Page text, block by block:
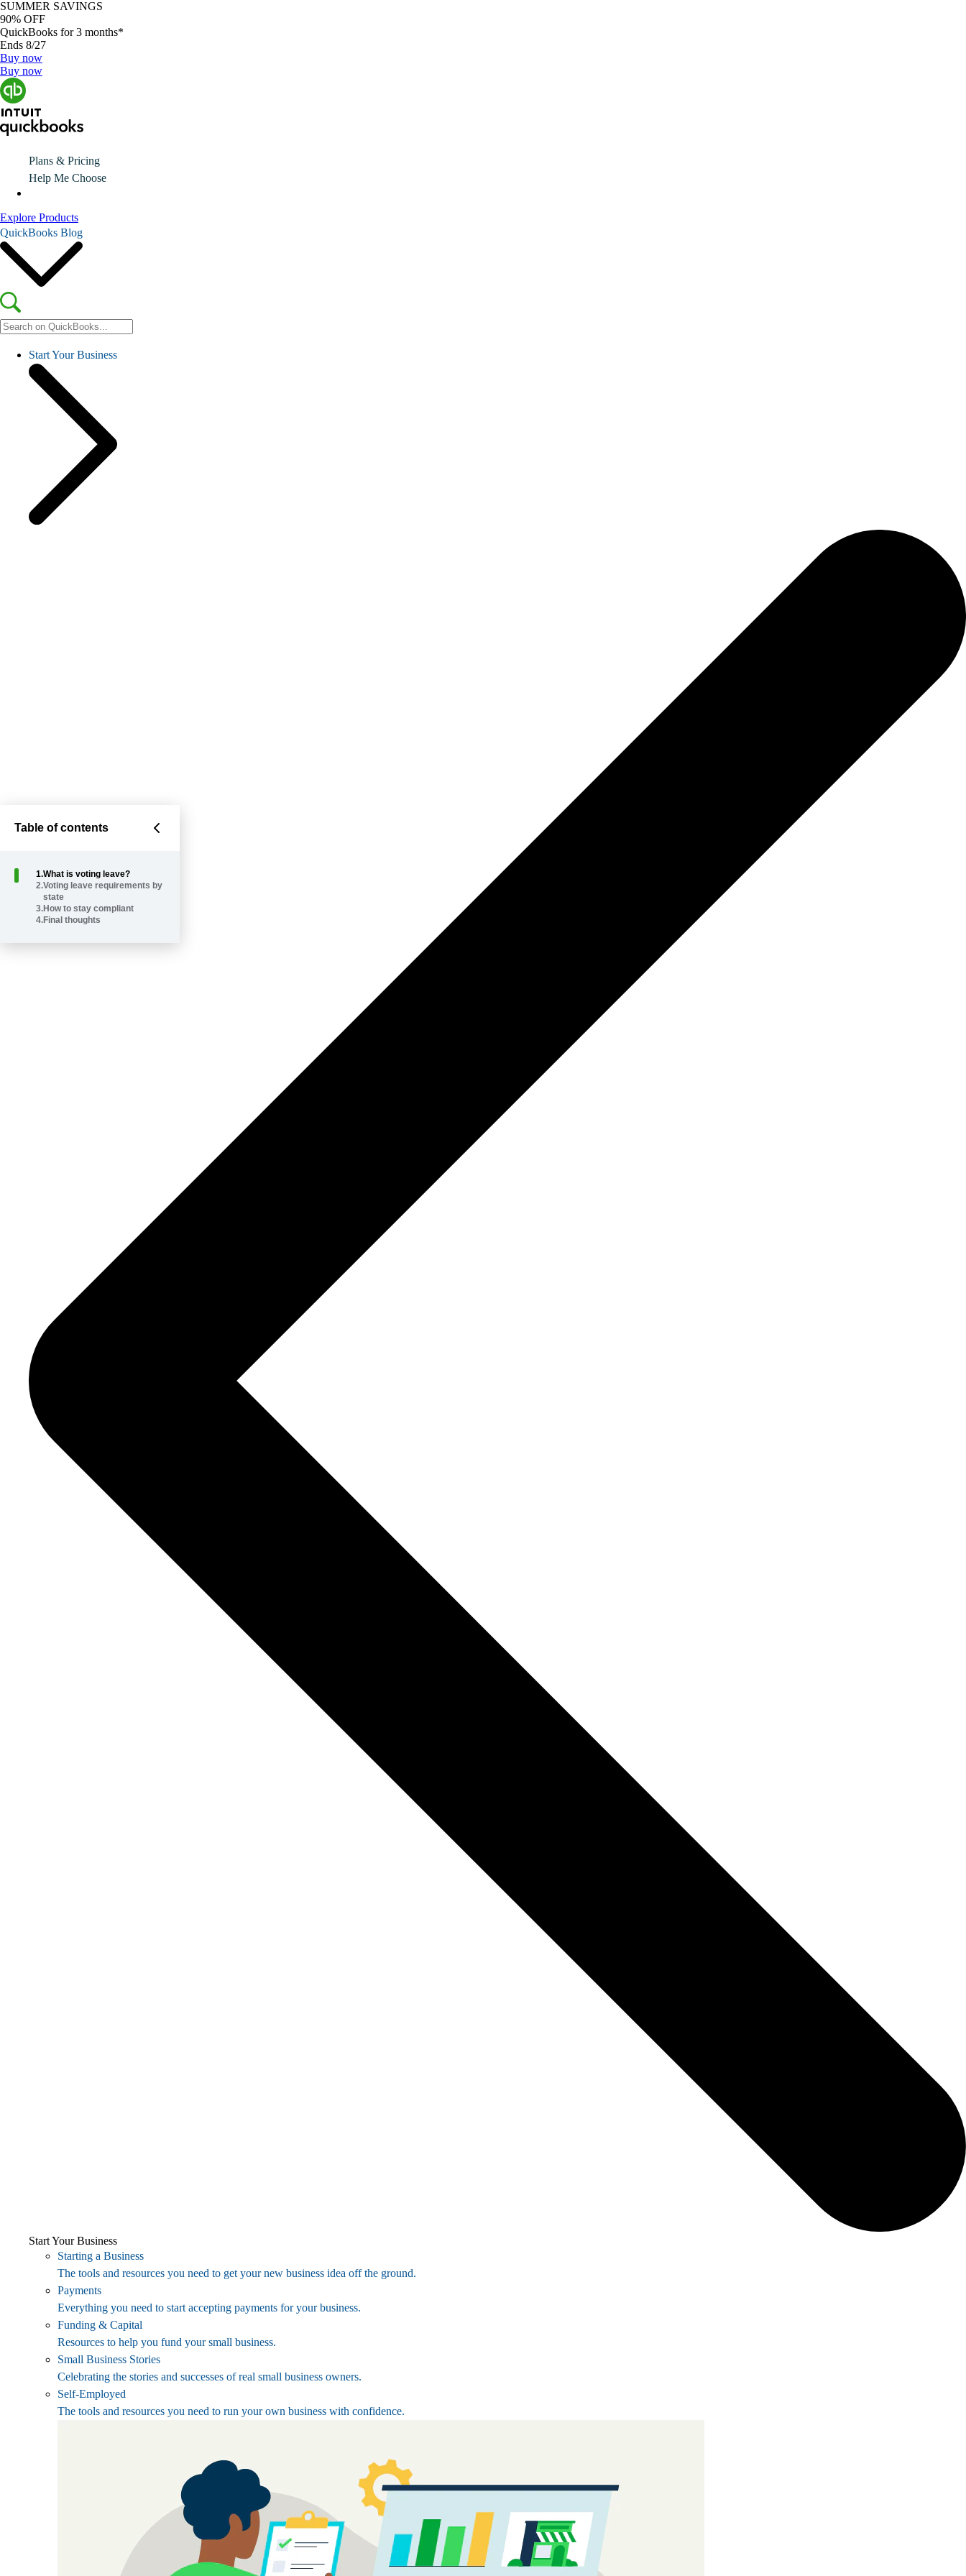
SUMMER SAVINGS
90% OFF
QuickBooks for 3 months*
Ends 8/27
Buy now
Buy now
Plans & Pricing
Help Me Choose
Explore Products
QuickBooks Blog
Start Your Business
Start Your Business
Starting a Business
The tools and resources you need to get your new business idea off the ground.
Payments
Everything you need to start accepting payments for your business.
Funding & Capital
Resources to help you fund your small business.
Small Business Stories
Celebrating the stories and successes of real small business owners.
Self-Employed
The tools and resources you need to run your own business with confidence.
Table of contents
1.What is voting leave?
2.Voting leave requirements by
state
3.How to stay compliant
4.Final thoughts